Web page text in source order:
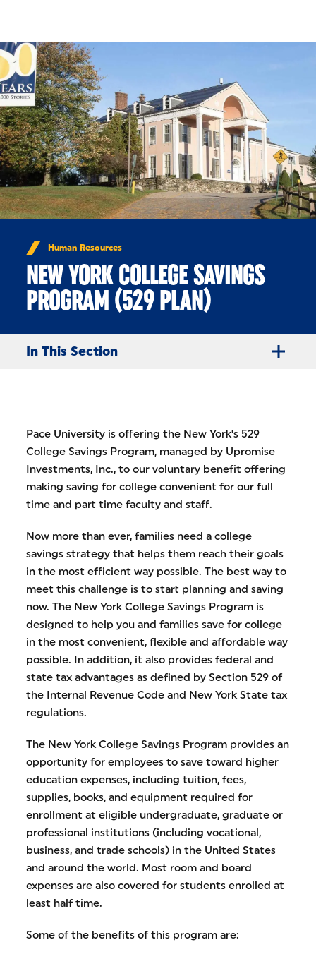
Human Resources
NEW YORK COLLEGE SAVINGS
PROGRAM (529 PLAN)
In This Section
Pace University is offering the New York's 529
College Savings Program, managed by Upromise
Investments, Inc., to our voluntary benefit offering
making saving for college convenient for our full
time and part time faculty and staff.
Now more than ever, families need a college
savings strategy that helps them reach their goals
in the most efficient way possible. The best way to
meet this challenge is to start planning and saving
now. The New York College Savings Program is
designed to help you and families save for college
in the most convenient, flexible and affordable way
possible. In addition, it also provides federal and
state tax advantages as defined by Section 529 of
the Internal Revenue Code and New York State tax
regulations.
The New York College Savings Program provides an
opportunity for employees to save toward higher
education expenses, including tuition, fees,
supplies, books, and equipment required for
enrollment at eligible undergraduate, graduate or
professional institutions (including vocational,
business, and trade schools) in the United States
and around the world. Most room and board
expenses are also covered for students enrolled at
least half time.
Some of the benefits of this program are: